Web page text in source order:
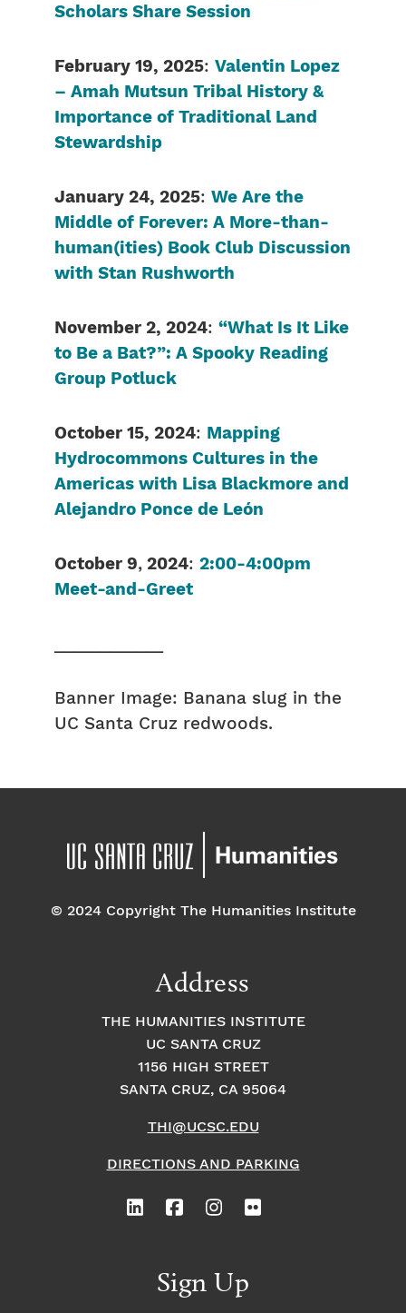
Scholars Share Session
February 19, 2025: Valentin Lopez
– Amah Mutsun Tribal History &
Importance of Traditional Land
Stewardship
January 24, 2025: We Are the
Middle of Forever: A More-than-
human(ities) Book Club Discussion
with Stan Rushworth
November 2, 2024: “What Is It Like
to Be a Bat?”: A Spooky Reading
Group Potluck
October 15, 2024: Mapping
Hydrocommons Cultures in the
Americas with Lisa Blackmore and
Alejandro Ponce de León
October 9, 2024: 2:00-4:00pm
Meet-and-Greet
Banner Image: Banana slug in the
UC Santa Cruz redwoods.
© 2024 Copyright The Humanities Institute
Address
THE HUMANITIES INSTITUTE
UC SANTA CRUZ
1156 HIGH STREET
SANTA CRUZ, CA 95064
THI@UCSC.EDU
DIRECTIONS AND PARKING
Sign Up